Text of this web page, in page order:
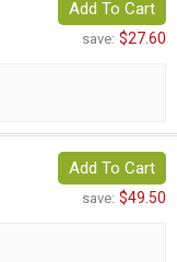
Add To Cart
save: $27.60
Add To Cart
save: $49.50